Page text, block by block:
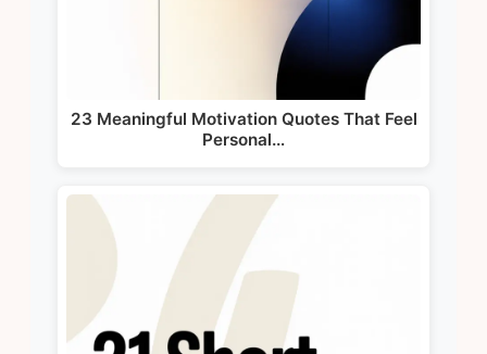
23 Meaningful Motivation Quotes That Feel
Personal…